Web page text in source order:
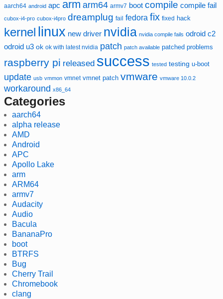
aarch64 android apc arm arm64 armv7 boot compile compile fail
cubox-i4-pro cubox-i4pro dreamplug fail fedora fix fixed hack
kernel linux new driver nvidia nvidia compile fails odroid c2
odroid u3 ok ok with latest nvidia patch patch available patched problems
raspberry pi released success tested testing u-boot
update usb vmmon vmnet vmnet patch vmware vmware 10.0.2
workaround x86_64
Categories
aarch64
alpha release
AMD
Android
APC
Apollo Lake
arm
ARM64
armv7
Audacity
Audio
Bacula
BananaPro
boot
BTRFS
Bug
Cherry Trail
Chromebook
clang